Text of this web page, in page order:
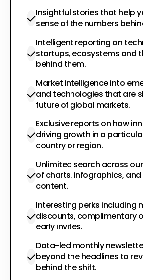
Insightful stories that help
sense of the numbers
Intelligent reporting on
startups, ecosystems and
behind them.
Market intelligence into
and technologies that are
future of global markets.
Exclusive reports on how
driving growth in a
country or region.
Unlimited search across
of charts, infographics, and
content.
Interesting perks including
discounts, complimentary
early invites.
Data-led monthly
beyond the headlines to
behind the shift.